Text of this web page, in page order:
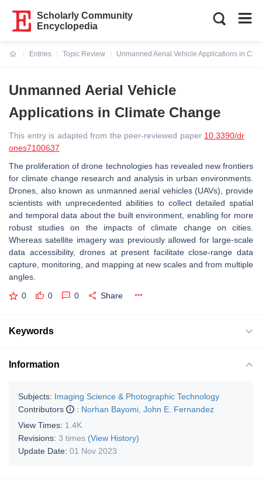
Scholarly Community
Encyclopedia
Entries
Topic Review
Unmanned Aerial Vehicle Applications in
Unmanned Aerial Vehicle
Applications in Climate Change
This entry is adapted from the peer-reviewed paper 10.3390/dr
ones7100637
The proliferation of drone technologies has revealed new frontiers
for climate change research and analysis in urban environments.
Drones, also known as unmanned aerial vehicles (UAVs), provide
scientists with unprecedented abilities to collect detailed spatial
and temporal data about the built environment, enabling for more
robust studies on the impacts of climate change on cities.
Whereas satellite imagery was previously allowed for large-scale
data accessibility, drones at present facilitate close-range data
capture, monitoring, and mapping at new scales and from multiple
angles.
0 0 0 Share
Keywords
Information
Subjects: Imaging Science & Photographic Technology
Contributors
: Norhan Bayomi John E. Fernandez
View Times: 1.4K
Revisions: 3 times (View History)
Update Date: 01 Nov 2023